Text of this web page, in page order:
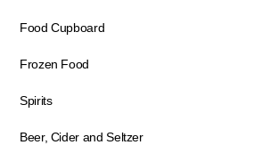
Food Cupboard
Frozen Food
Spirits
Beer, Cider and Seltzer